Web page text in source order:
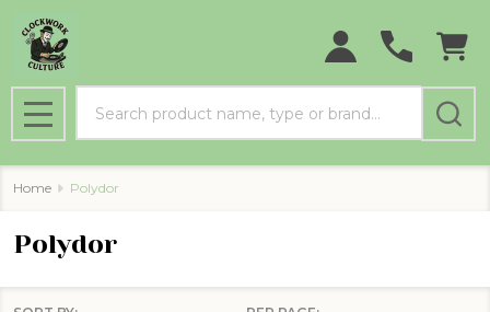
MENU
Home Polydor
Polydor